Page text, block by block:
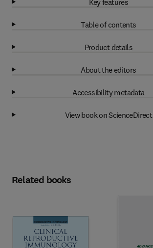
Table of contents
Product details
About the editors
Accessibility metadata
View book on ScienceDirect
Related books